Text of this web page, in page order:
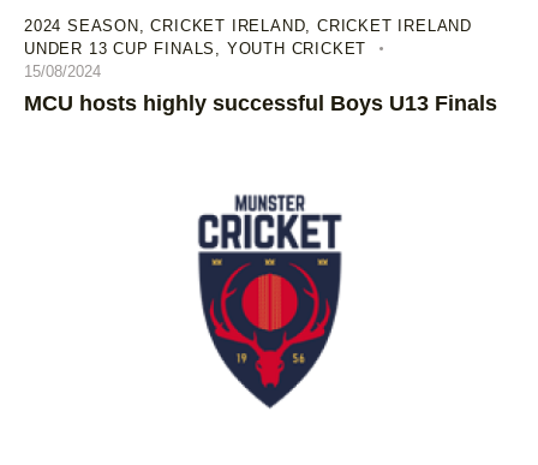
2024 SEASON ,CRICKET IRELAND ,CRICKET IRELAND
UNDER 13 CUP FINALS
YOUTH CRICKET
15/08/2024
MCU hosts highly successful Boys U13 Finals